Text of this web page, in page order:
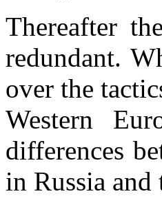
Thereafter
redundant.
over the
Western
differences
in Russia and